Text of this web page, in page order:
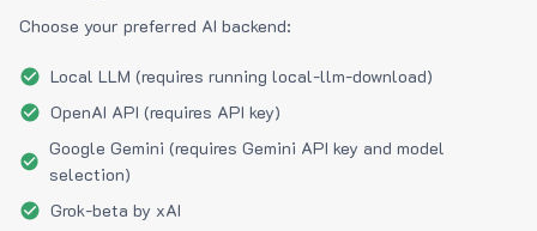
Choose your preferred AI backend:
Local LLM (requires running local-llm-download)
OpenAI API (requires API key)
Google Gemini (requires Gemini API key and model
selection)
Grok-beta by xAI